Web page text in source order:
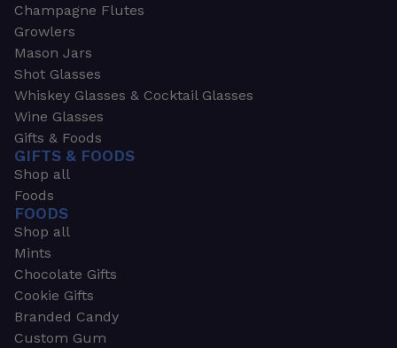
Champagne Flutes
Growlers
Mason Jars
Shot Glasses
Whiskey Glasses & Cocktail Glasses
Wine Glasses
Gifts & Foods
GIFTS & FOODS
Shop all
Foods
FOODS
Shop all
Mints
Chocolate Gifts
Cookie Gifts
Branded Candy
Custom Gum